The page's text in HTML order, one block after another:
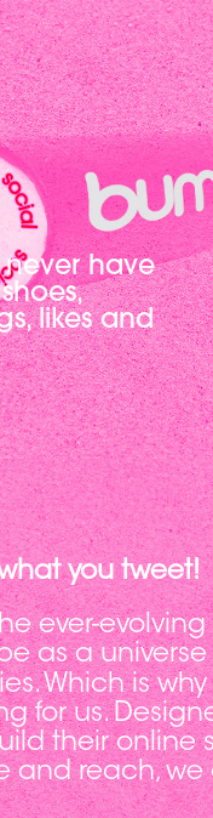
have
likes and
you tweet!
ever-
as a universe
Which is why
for us.
their online
and reach, we